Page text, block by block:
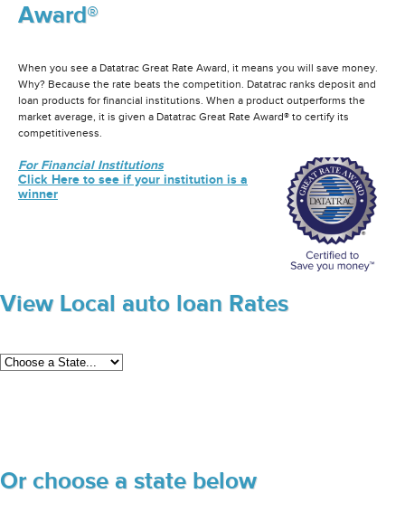
Award®
When you see a Datatrac Great Rate Award, it means you will save money.
Why? Because the rate beats the competition. Datatrac ranks deposit and
loan products for financial institutions. When a product outperforms the
market average, it is given a Datatrac Great Rate Award® to certify its
competitiveness.
For Financial Institutions
Click Here to see if your institution is a
winner
View Local auto loan Rates
Or choose a state below